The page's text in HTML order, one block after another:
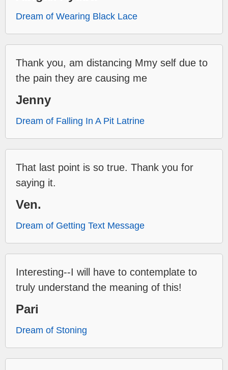
Dream of Wearing Black Lace
Thank you, am distancing Mmy self due to
the pain they are causing me
Jenny
Dream of Falling In A Pit Latrine
That last point is so true. Thank you for
saying it.
Ven.
Dream of Getting Text Message
Interesting--I will have to contemplate to
truly understand the meaning of this!
Pari
Dream of Stoning